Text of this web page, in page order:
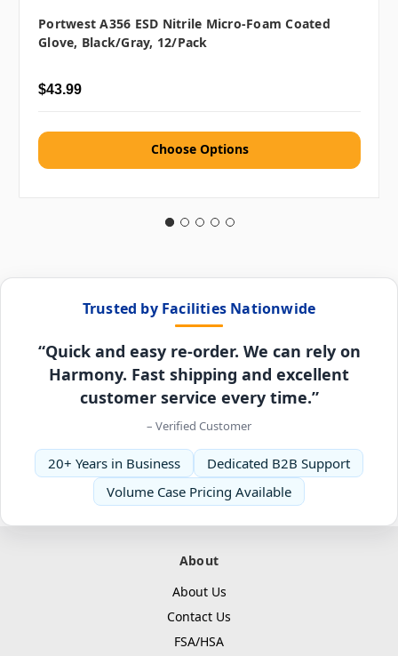
Portwest A356 ESD Nitrile Micro-Foam Coated
Glove, Black/Gray, 12/pack
$43.99
Choose Options
Trusted by Facilities Nationwide
“Quick and easy re-order. We can rely on
Harmony. Fast shipping and excellent
customer service every time.”
– Verified Customer
20+ Years in Business
Dedicated B2B Support
Volume Case Pricing Available
About
About Us
Contact Us
FSA/HSA